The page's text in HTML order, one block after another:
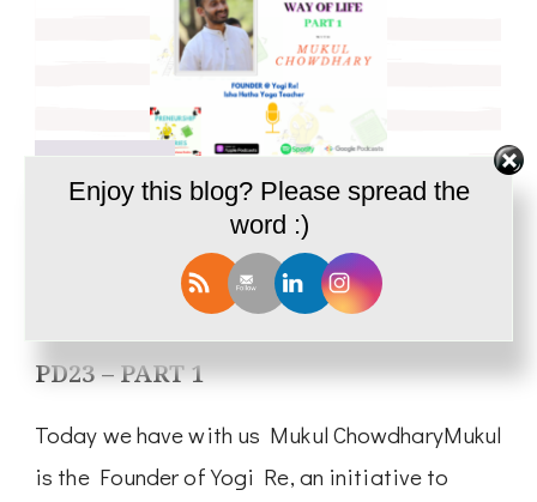
May 18, 2021
Yoga; Vocation and a Way of Life |
PD23 – PART 1
Today we have with us Mukul ChowdharyMukul
is the Founder of Yogi Re, an initiative to
Enjoy this blog? Please spread the
word :)